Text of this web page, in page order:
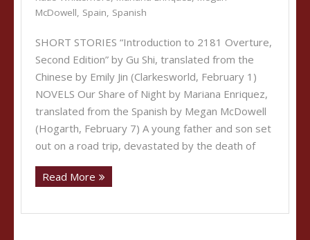
McDowell, Spain, Spanish
SHORT STORIES “Introduction to 2181 Overture,
Second Edition” by Gu Shi, translated from the
Chinese by Emily Jin (Clarkesworld, February 1)
NOVELS Our Share of Night by Mariana Enriquez,
translated from the Spanish by Megan McDowell
(Hogarth, February 7) A young father and son set
out on a road trip, devastated by the death of
Read More